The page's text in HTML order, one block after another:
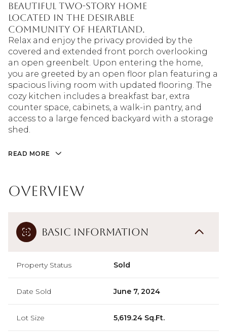
Beautiful two-story home
located in the desirable
community of Heartland.
Relax and enjoy the privacy provided by the
covered and extended front porch overlooking
an open greenbelt. Upon entering the home,
you are greeted by an open floor plan featuring a
spacious living room with updated flooring. The
cozy kitchen includes a breakfast bar, extra
counter space, cabinets, a walk-in pantry, and
access to a large fenced backyard with a storage
shed.
READ MORE
Overview
Basic Information
Property Status Sold
Date Sold June 7, 2024
Lot Size 5,619.24 Sq.Ft.